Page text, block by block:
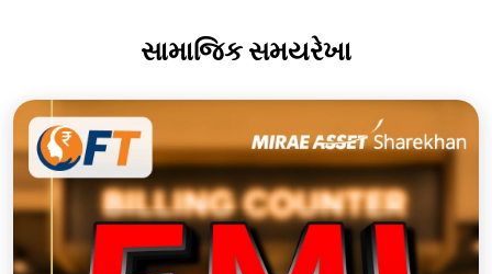
સામાજિક સમયરેખા